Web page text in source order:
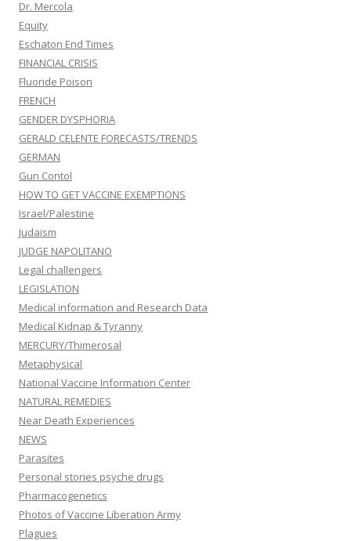
Dr. Mercola
Equity
Eschaton End Times
FINANCIAL CRISIS
Fluoride Poison
FRENCH
GENDER DYSPHORIA
GERALD CELENTE FORECASTS/TRENDS
GERMAN
Gun Contol
HOW TO GET VACCINE EXEMPTIONS
Israel/Palestine
Judaism
JUDGE NAPOLITANO
Legal challengers
LEGISLATION
Medical information and Research Data
Medical Kidnap & Tyranny
MERCURY/Thimerosal
Metaphysical
National Vaccine Information Center
NATURAL REMEDIES
Near Death Experiences
NEWS
Parasites
Personal stories psyche drugs
Pharmacogenetics
Photos of Vaccine Liberation Army
Plagues